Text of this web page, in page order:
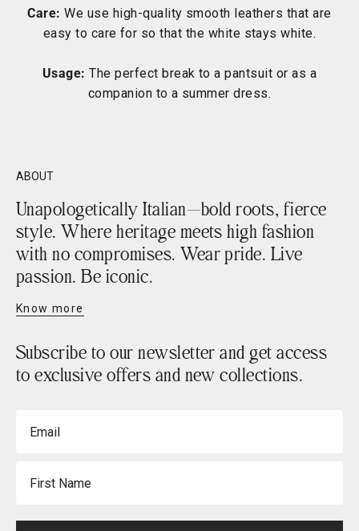
Care:We use high-quality smooth leathers that are
easy to care for so that the white stays white.
Usage: The perfect break to a pantsuit or as a
companion to a summer dress.
ABOUT
Unapologetically Italian—bold roots, fierce
style. Where heritage meets high fashion
with no compromises. Wear pride. Live
passion. Be iconic.
Know more
Subscribe to our newsletter and get access
to exclusive offers and new collections.